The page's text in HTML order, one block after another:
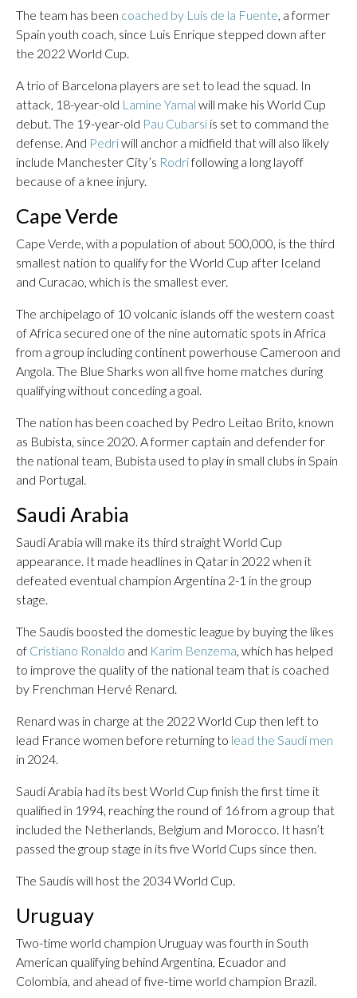
The team has been coached by Luis de la Fuente, a former
Spain youth coach, since Luis Enrique stepped down after
the 2022 World Cup.
A trio of Barcelona players are set to lead the squad. In
attack, 18-year-old Lamine Yamal will make his World Cup
debut. The 19-year-old Pau Cubarsí is set to command the
defense. And Pedriwill anchor a midfield that will also likely
include Manchester City’s Rodrifollowing a long layoff
because of a knee injury.
Cape Verde
Cape Verde, with a population of about 500,000, is the third
smallest nation to qualify for the World Cup after Iceland
and Curacao, which is the smallest ever.
The archipelago of 10 volcanic islands off the western coast
of Africa secured one of the nine automatic spots in Africa
from a group including continent powerhouse Cameroon and
Angola. The Blue Sharks won all five home matches during
qualifying without conceding a goal.
The nation has been coached by Pedro Leitao Brito, known
as Bubista, since 2020. A former captain and defender for
the national team, Bubista used to play in small clubs in Spain
and Portugal.
Saudi Arabia
Saudi Arabia will make its third straight World Cup
appearance. It made headlines in Qatar in 2022 when it
defeated eventual champion Argentina 2-1 in the group
stage.
The Saudis boosted the domestic league by buying the likes
of Cristiano Ronaldo and Karim Benzema, which has helped
to improve the quality of the national team that is coached
by Frenchman Hervé Renard.
Renard was in charge at the 2022 World Cup then left to
lead France women before returning to lead the Saudi men
in 2024.
Saudi Arabia had its best World Cup finish the first time it
qualified in 1994, reaching the round of 16 from a group that
included the Netherlands, Belgium and Morocco. It hasn’t
passed the group stage in its five World Cups since then.
The Saudis will host the 2034 World Cup.
Uruguay
Two-time world champion Uruguay was fourth in South
American qualifying behind Argentina, Ecuador and
Colombia, and ahead of five-time world champion Brazil.